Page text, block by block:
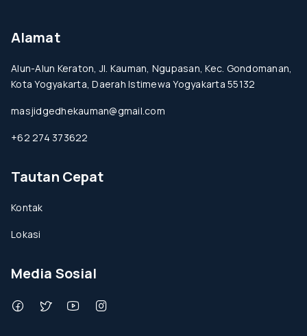
Alamat
Alun-Alun Keraton, Jl. Kauman, Ngupasan, Kec. Gondomanan,
Kota Yogyakarta, Daerah Istimewa Yogyakarta 55132
masjidgedhekauman@gmail.com
+62 274 373622
Tautan Cepat
Kontak
Lokasi
Media Sosial